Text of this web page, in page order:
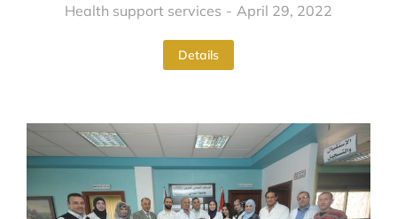
Health support services April 29, 2022
Details